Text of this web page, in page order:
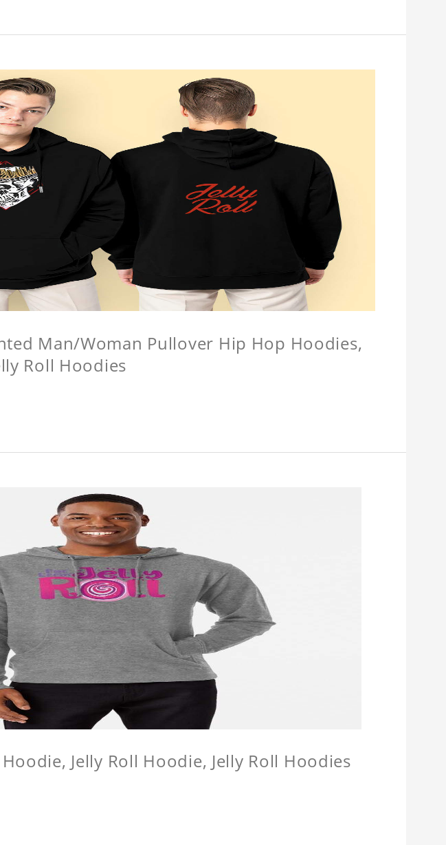
Man/Woman Pullover Hip Hop Hoodies,
Roll Hoodies
Jelly Roll Hoodie, Jelly Roll Hoodies